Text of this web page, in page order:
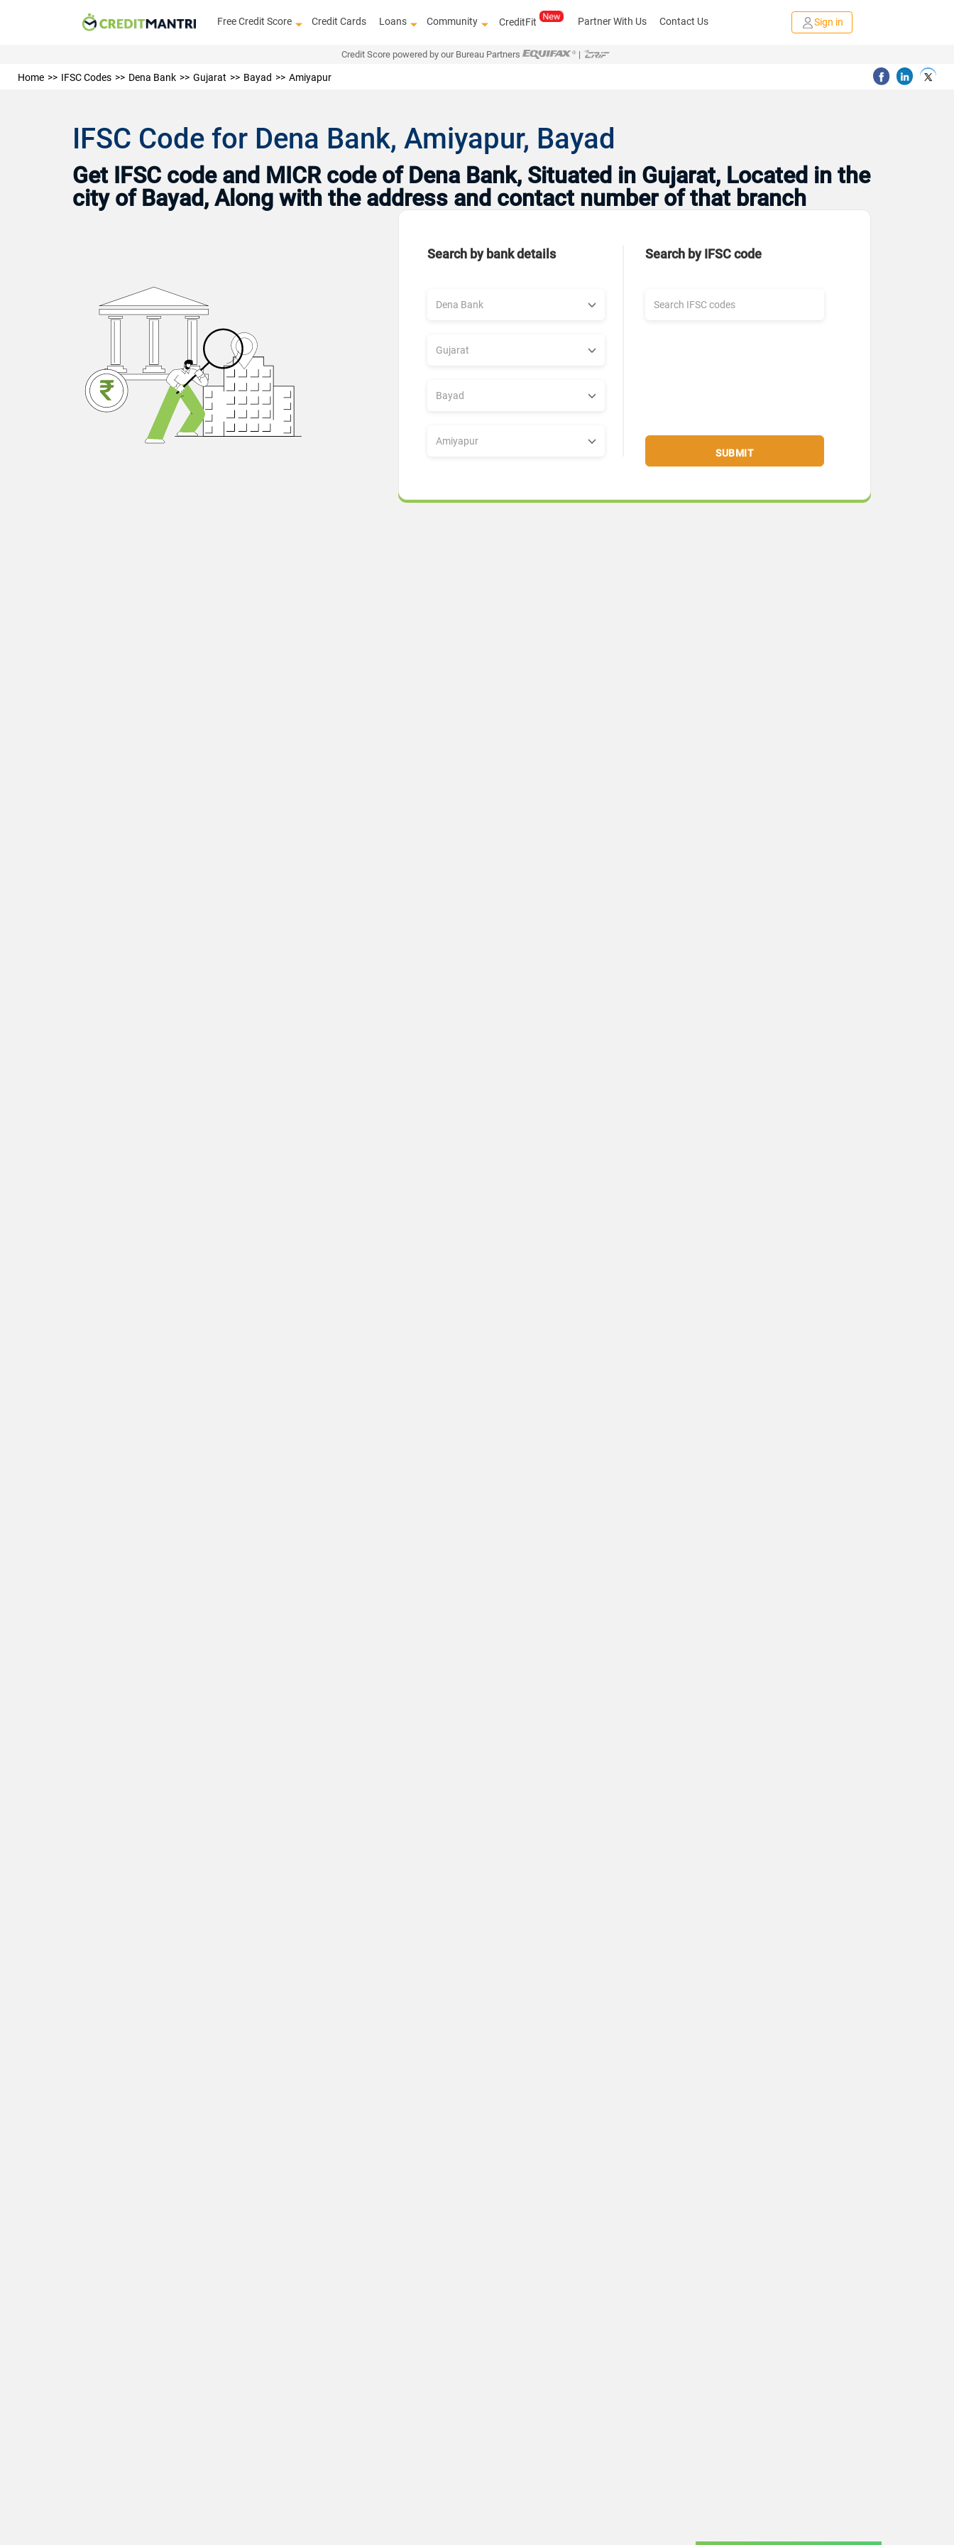
Free Credit Score Credit Cards Loans Community CreditFit Partner With Us Contact Us Sign in
Credit Score powered by our Bureau Partners |
Home IFSC Codes Dena Bank Gujarat Bayad Amiyapur
IFSC Code for Dena Bank, Amiyapur, Bayad
Get IFSC code and MICR code of Dena Bank, Situated in Gujarat, Located in the
city of Bayad, Along with the address and contact number of that branch
Search by bank details Search by IFSC code
SUBMIT